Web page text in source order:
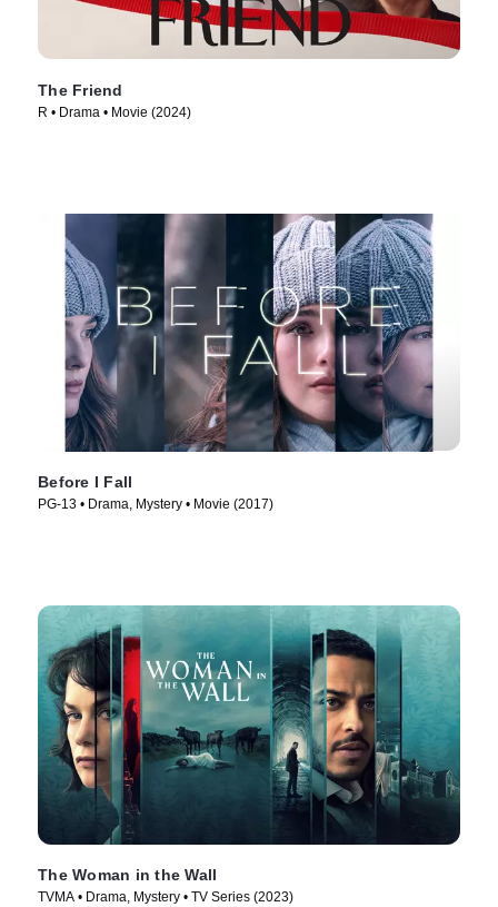
The Friend
R • Drama • Movie (2024)
Before I Fall
PG-13 • Drama, Mystery • Movie (2017)
The Woman in the Wall
TVMA • Drama, Mystery • TV Series (2023)